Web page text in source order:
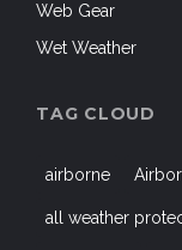
Web Gear
Wet Weather
TAG CLOUD
airborne
all weather